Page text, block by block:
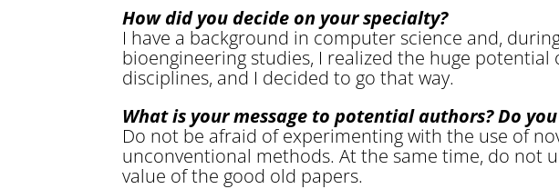
How did you decide on your specialty?
I have a background in computer science and,
bioengineering studies, I realized the huge potential
disciplines, and I decided to go that way.
What is your message to potential authors? Do
Do not be afraid of experimenting with the use of
unconventional methods. At the same time, do not
value of the good old papers.